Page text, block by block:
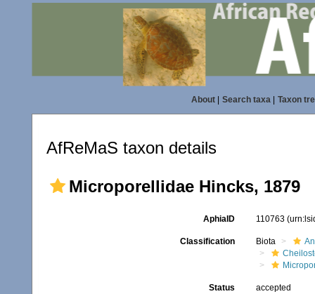
About| Search taxa| Taxon
AfReMaS taxon details
Microporellidae Hincks, 1879
AphiaID 110763
Classification Biota
Status accepted